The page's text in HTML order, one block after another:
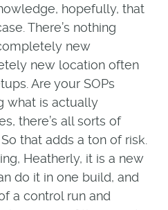
hopefully, that
There’s nothing
new
new location often
Are your SOPs
what is actually
there’s all sorts of
that adds a ton of risk.
Heatherly, it is a new
do it in one build, and
a control run and